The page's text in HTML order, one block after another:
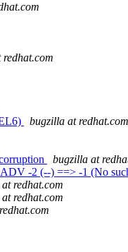
bugzilla at redhat.com
bugzilla at
-2 (--) ==> -1 (No
redhat.com
redhat.com